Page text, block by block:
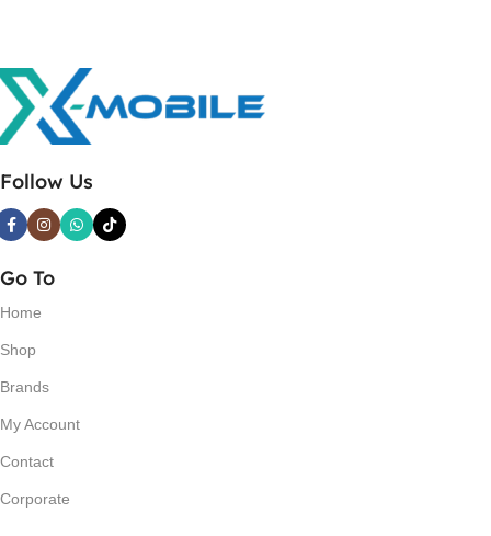
Follow Us
Go To
Home
Shop
Brands
My Account
Contact
Corporate